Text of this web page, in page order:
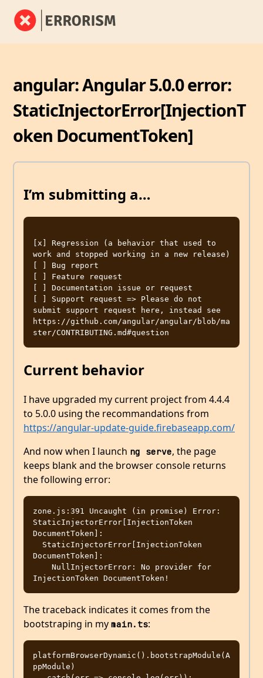
angular: Angular 5.0.0 error:
StaticInjectorError[InjectionT
oken DocumentToken]
I’m submitting a…
[x] Regression (a behavior that used to
work and stopped working in a new release)
[ ] Bug report
[ ] Feature request
[ ] Documentation issue or request
[ ] Support request => Please do not
submit support request here, instead see
https://github.com/angular/angular/blob/ma
Current behavior
I have upgraded my current project from 4.4.4
to 5.0.0 using the recommandations from
https://angular-update-guide.firebaseapp.com/
And now when I launch ng serve, the page
keeps blank and the browser console returns
the following error:
zone.js:391 Uncaught (in promise) Error:
StaticInjectorError[InjectionToken
DocumentToken]:
DocumentToken]:
The traceback indicates it comes from the
bootstraping in my main.ts:
platformBrowserDynamic().bootstrapModule(A
ppModule)